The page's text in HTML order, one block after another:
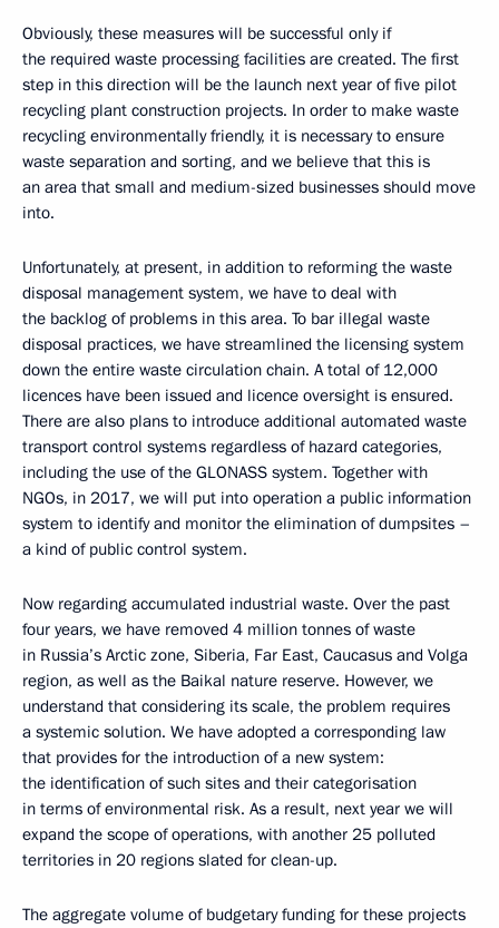
Obviously, these measures will be successful only if
the required waste processing facilities are created. The first
step in this direction will be the launch next year of five pilot
recycling plant construction projects. In order to make waste
recycling environmentally friendly, it is necessary to ensure
waste separation and sorting, and we believe that this is
an area that small and medium-sized businesses should move
into.
Unfortunately, at present, in addition to reforming the waste
disposal management system, we have to deal with
the backlog of problems in this area. To bar illegal waste
disposal practices, we have streamlined the licensing system
down the entire waste circulation chain. A total of 12,000
licences have been issued and licence oversight is ensured.
There are also plans to introduce additional automated waste
transport control systems regardless of hazard categories,
including the use of the GLONASS system. Together with
NGOs, in 2017, we will put into operation a public information
system to identify and monitor the elimination of dumpsites –
a kind of public control system.
Now regarding accumulated industrial waste. Over the past
four years, we have removed 4 million tonnes of waste
in Russia’s Arctic zone, Siberia, Far East, Caucasus and Volga
region, as well as the Baikal nature reserve. However, we
understand that considering its scale, the problem requires
a systemic solution. We have adopted a corresponding law
that provides for the introduction of a new system:
the identification of such sites and their categorisation
in terms of environmental risk. As a result, next year we will
expand the scope of operations, with another 25 polluted
territories in 20 regions slated for clean-up.
The aggregate volume of budgetary funding for these projects